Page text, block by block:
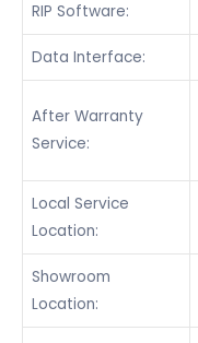
RIP Software:
Data Interface:
After Warranty
Service:
Local Service
Location:
Showroom
Location: